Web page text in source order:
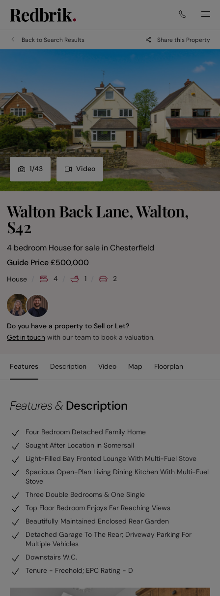
Back to Search Results Share this Property
1/43 Video
Walton Back Lane, Walton,
S42
4 bedroom House for sale inChesterfield
Guide Price£500,000
House 4 1 2
Do you have a property to Sell or Let?
Get in touch with our team to book a valuation.
Features Description Video Map Floorplan
Features & Description
Four Bedroom Detached Family Home
Sought After Location in Somersall
Light-Filled Bay Fronted Lounge With Multi-Fuel Stove
Spacious Open-Plan Living Dining Kitchen With Multi-Fuel
Stove
Three Double Bedrooms & One Single
Top Floor Bedroom Enjoys Far Reaching Views
Beautifully Maintained Enclosed Rear Garden
Detached Garage To The Rear; Driveway Parking For
Multiple Vehicles
Downstairs W.C.
Tenure - Freehold; EPC Rating - D